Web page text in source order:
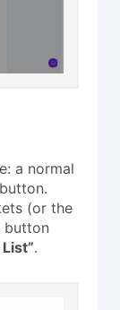
a normal
button.
(or the
button
.